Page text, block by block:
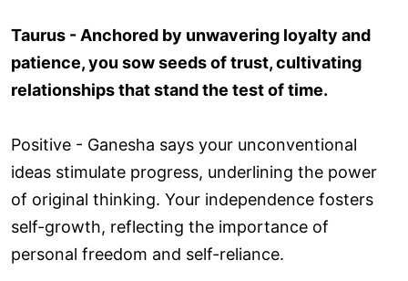
Taurus - Anchored by unwavering loyalty and
patience, you sow seeds of trust, cultivating
relationships that stand the test of time.
Positive - Ganesha says your unconventional
ideas stimulate progress, underlining the power
of original thinking. Your independence fosters
self-growth, reflecting the importance of
personal freedom and self-reliance.